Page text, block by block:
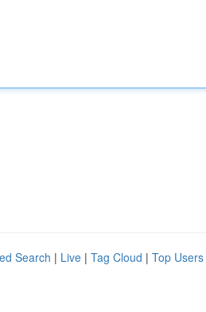
Search | Live | Tag Cloud | Top Users